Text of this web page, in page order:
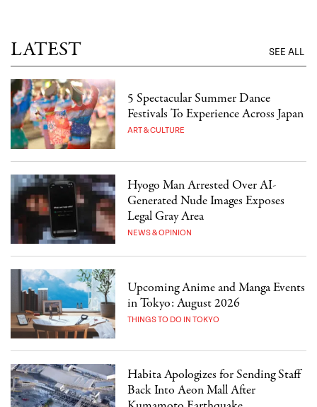
LATEST SEE ALL
5 Spectacular Summer Dance
Festivals To Experience Across Japan
ART & CULTURE
Hyogo Man Arrested Over AI-
Generated Nude Images Exposes
Legal Gray Area
NEWS & OPINION
Upcoming Anime and Manga Events
in Tokyo: August 2026
THINGS TO DO IN TOKYO
Habita Apologizes for Sending Staff
Back Into Aeon Mall After